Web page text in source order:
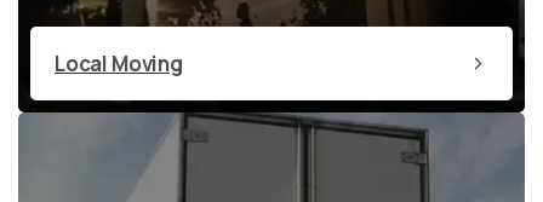
Local Moving